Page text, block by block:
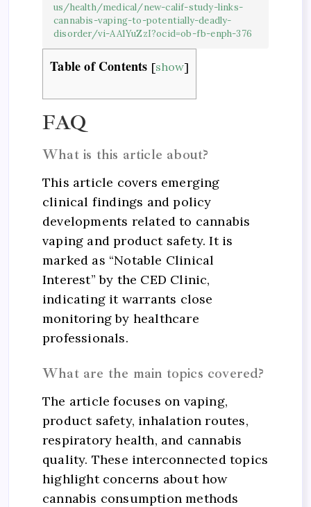
us/health/medical/new-calif-study-links-
cannabis-vaping-to-potentially-deadly-
disorder/vi-AA1YuZzI?ocid=ob-fb-enph-376
Table of Contents [show]
FAQ
What is this article about?
This article covers emerging
clinical findings and policy
developments related to cannabis
vaping and product safety. It is
marked as “Notable Clinical
Interest” by the CED Clinic,
indicating it warrants close
monitoring by healthcare
professionals.
What are the main topics covered?
The article focuses on vaping,
product safety, inhalation routes,
respiratory health, and cannabis
quality. These interconnected topics
highlight concerns about how
cannabis consumption methods